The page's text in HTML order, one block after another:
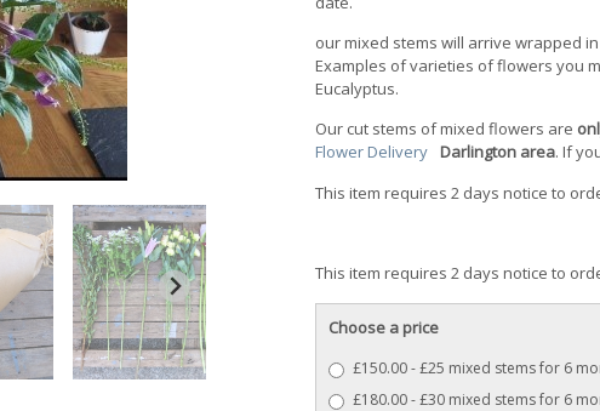
our mixed stems will arrive wrapped
Examples of varieties of flowers you
Eucalyptus.
Our cut stems of mixed flowers are
Darlington area. If
Flower Delivery
This item requires 2 days notice to
This item requires 2 days notice to
Choose a price
£150.00 - £25 mixed stems for 6
£180.00 - £30 mixed stems for 6